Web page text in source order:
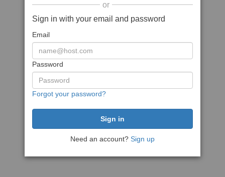
or
Sign in with your email and password
Email
Password
Forgot your password?
Need an account? Sign up